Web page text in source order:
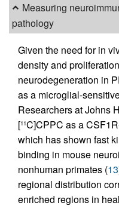
Measuring
pathology
Given the need for in
density and
neurodegeneration in
as a microglial-
Researchers at Johns
[11C]CPPC as a
which has shown fast
binding in mouse
nonhuman primates (13
regional distribution
enriched regions in